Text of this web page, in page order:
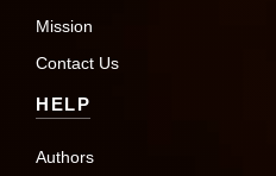
Mission
Contact Us
HELP
Authors